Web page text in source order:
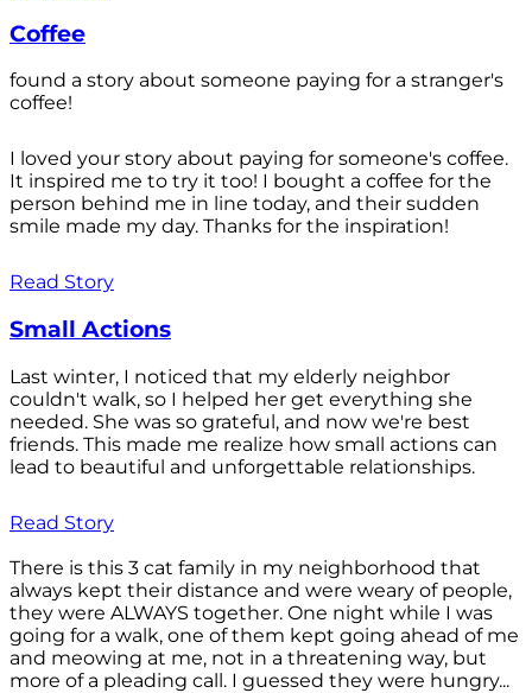
Coffee
found a story about someone paying for a stranger's
coffee!
I loved your story about paying for someone's coffee.
It inspired me to try it too! I bought a coffee for the
person behind me in line today, and their sudden
smile made my day. Thanks for the inspiration!
Read Story
Small Actions
Last winter, I noticed that my elderly neighbor
couldn't walk, so I helped her get everything she
needed. She was so grateful, and now we're best
friends. This made me realize how small actions can
lead to beautiful and unforgettable relationships.
Read Story
There is this 3 cat family in my neighborhood that
always kept their distance and were weary of people,
they were ALWAYS together. One night while I was
going for a walk, one of them kept going ahead of me
and meowing at me, not in a threatening way, but
more of a pleading call. I guessed they were hungry...